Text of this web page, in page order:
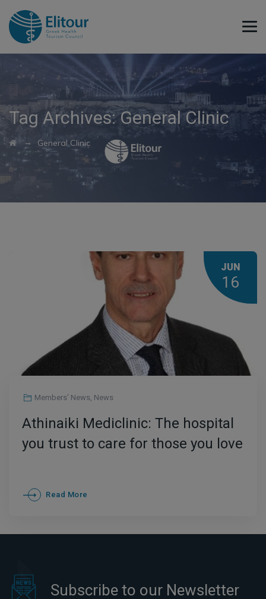
Tag Archives:General Clinic
→ General Clinic
JUN
16
Members' News, News
Athinaiki Mediclinic: The hospital
you trust to care for those you love
Read More
Subscribe to our Newsletter